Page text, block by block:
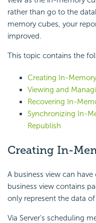
rather than go to the
memory cubes, your
improved.
This topic contains the
Creating In-
Viewing and
Recovering In-
Synchronizing In-
Republish
Creating In-
A business view can
business view contains
only represent the data
Via Server's scheduling